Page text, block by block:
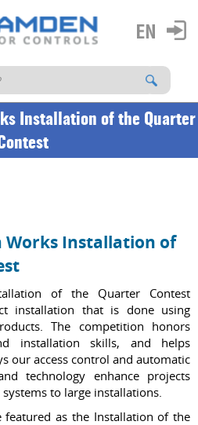
Installation of the Quarter
Works Installation of
of the Quarter Contest
installation that is done using
The competition honors
installation skills, and helps
our access control and automatic
technology enhance projects
to large installations.
as the Installation of the